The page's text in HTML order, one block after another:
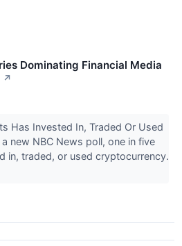
Dominating Financial Media
↗
Has Invested In, Traded Or Used
new NBC News poll, one in five
in, traded, or used cryptocurrency.